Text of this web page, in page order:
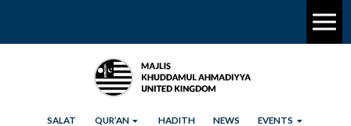
SALAT QUR’AN HADITH NEWS EVENTS